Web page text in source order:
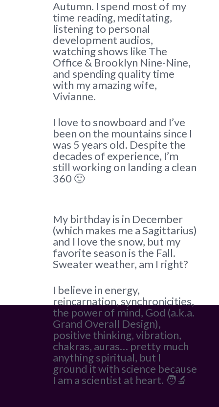
Autumn. I spend most of my
time reading, meditating,
listening to personal
development audios,
watching shows like The
Office & Brooklyn Nine-Nine,
and spending quality time
with my amazing wife,
Vivianne.
I love to snowboard and I’ve
been on the mountains since I
was 5 years old. Despite the
decades of experience, I’m
still working on landing a clean
360 🙂
My birthday is in December
(which makes me a Sagittarius)
and I love the snow, but my
favorite season is the Fall.
Sweater weather, am I right?
I believe in energy,
reincarnation, synchronicities,
the power of mind, God (a.k.a.
Grand Overall Design),
positive thinking, vibration,
chakras, auras… pretty much
anything spiritual, but I
ground it with science because
I am a scientist at heart. 🧑‍🔬